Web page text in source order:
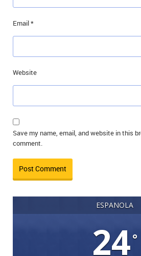
Email*
Website
Save my name, email, and website in this
comment.
ESPANOLA
24°